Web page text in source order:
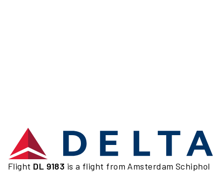
Flight DL 9183 is a flight from Amsterdam Schiphol